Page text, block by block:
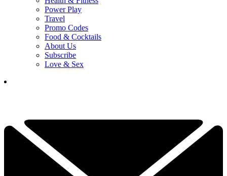
Power Play
Travel
Promo Codes
Food & Cocktails
About Us
Subscribe
Love & Sex